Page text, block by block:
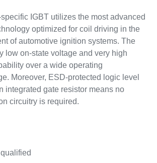
IGBT utilizes the most advanced
optimized for coil driving in the
of automotive ignition systems. The
low on-state voltage and very high
over a wide operating
Moreover, ESD-protected logic level
integrated gate resistor means no
circuitry is required.